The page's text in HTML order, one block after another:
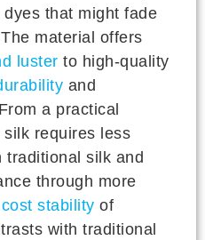
that might fade
material offers
luster to high-quality
and
a practical
requires less
traditional silk and
through more
cost stability of
with traditional